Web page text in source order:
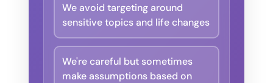
We avoid targeting around
sensitive topics and life changes
We're careful but sometimes
make assumptions based on